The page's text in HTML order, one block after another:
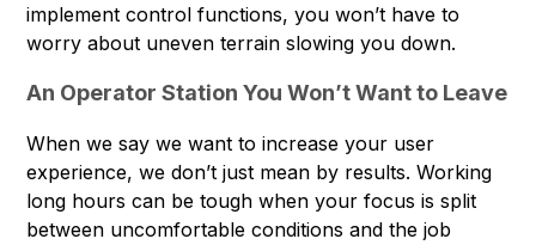
implement control functions, you won’t have to
worry about uneven terrain slowing you down.
An Operator Station You Won’t Want to Leave
When we say we want to increase your user
experience, we don’t just mean by results. Working
long hours can be tough when your focus is split
between uncomfortable conditions and the job